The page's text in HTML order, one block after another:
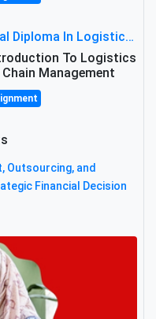
Professional Diploma In Logistics And Supply Chain Management Assignment: Principles And Practice Of Transport
To Logistics
Management
Outsourcing, and
Financial Decision